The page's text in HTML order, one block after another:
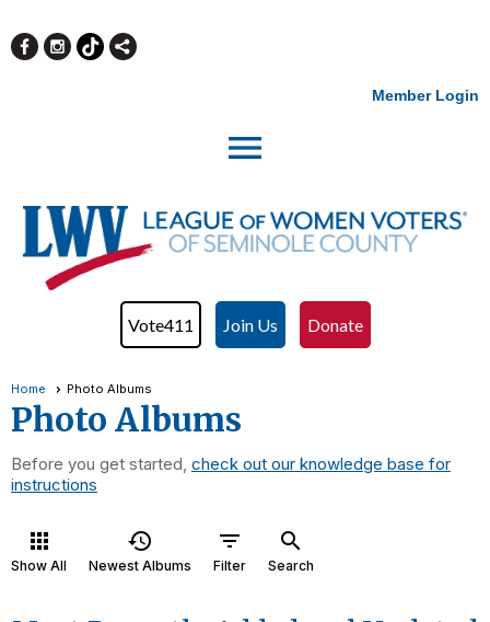
Member Login
menu
Vote411 Join Us Donate
Home Photo Albums
Photo Albums
Before you get started, check out our knowledge base for
instructions
apps
Show All
history
Newest Albums
filter_list
Filter
search
Search